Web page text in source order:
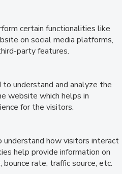
certain functionalities like
on social media platforms,
party features.
to understand and analyze the
website which helps in
for the visitors.
how visitors interact
help provide information on
rate, traffic source, etc.